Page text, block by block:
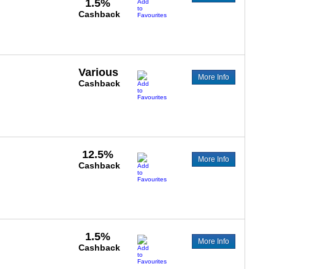
1.5%
Cashback
Various
Cashback
More Info
12.5%
Cashback
More Info
1.5%
Cashback
More Info